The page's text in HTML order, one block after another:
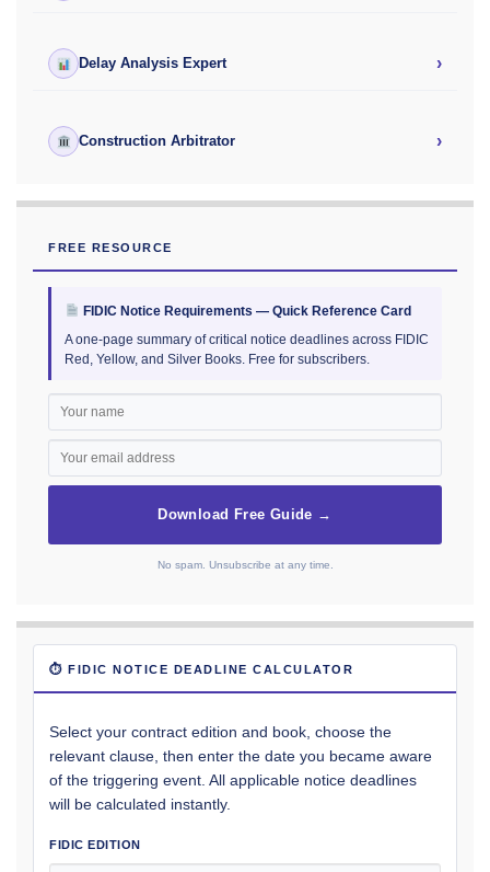
Delay Analysis Expert ›
Construction Arbitrator ›
FREE RESOURCE
FIDIC Notice Requirements — Quick Reference Card
A one-page summary of critical notice deadlines across FIDIC
Red, Yellow, and Silver Books. Free for subscribers.
Download Free Guide →
No spam. Unsubscribe at any time.
⏱ FIDIC NOTICE DEADLINE CALCULATOR
Select your contract edition and book, choose the
relevant clause, then enter the date you became aware
of the triggering event. All applicable notice deadlines
will be calculated instantly.
FIDIC EDITION